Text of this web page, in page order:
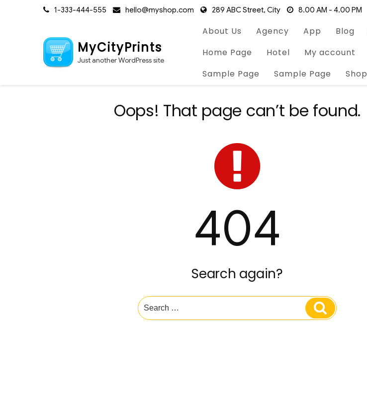
1-333-444-555 hello@myshop.com 289 ABC Street, City 8.00 AM - 4.00 PM
MyCityPrints
Just another WordPress site
About Us Agency App Blog
Home Page
Hotel My account
Sample Page
Sample Page Shop
Oops! That page can’t be found.
404
Search again?
Search